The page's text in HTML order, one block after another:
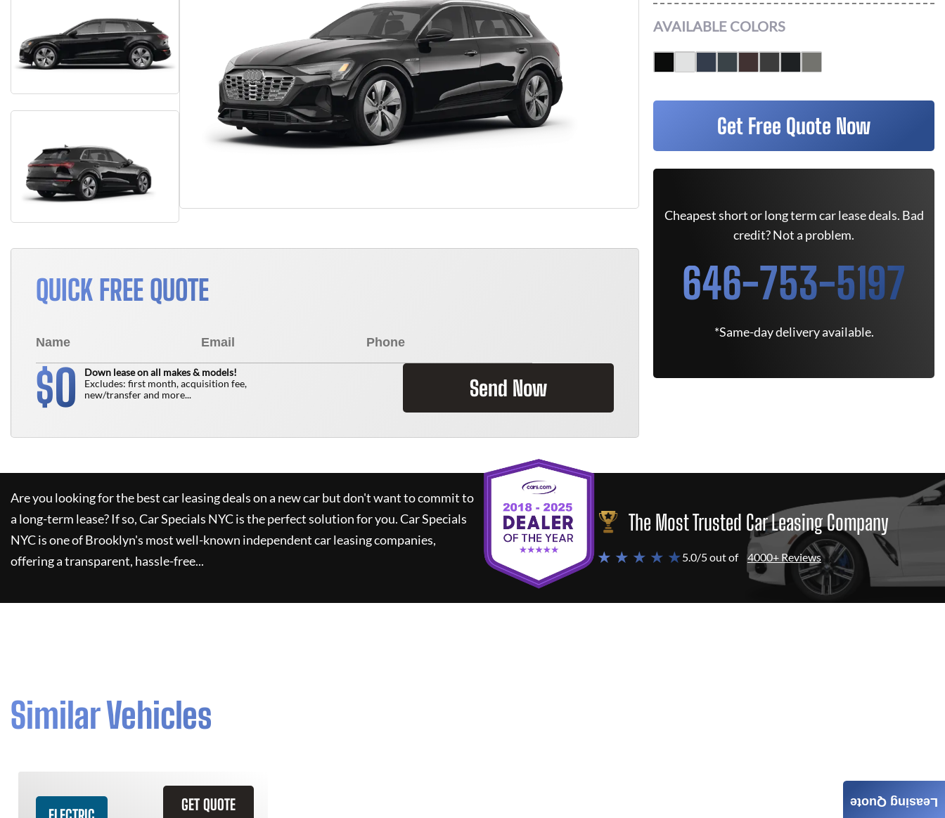
QUICK FREE QUOTE
$0
Down lease on all makes & models!
Excludes: first month, acquisition fee,
new/transfer and more...
Send Now
AVAILABLE COLORS
Get Free Quote Now
Cheapest short or long term car lease deals. Bad
credit? Not a problem.
646-753-5197
*Same-day delivery available.
Are you looking for the best car leasing deals on a new car but don't want to commit to
a long-term lease? If so,Car Specials NYCis the perfect solution for you.Car Specials
NYCis one of Brooklyn's most well-known independent car leasing companies,
offering a transparent, hassle-free...
The Most Trusted Car Leasing Company
★ ★ ★ ★ ★5.0/5 out of 4000+ Reviews
Similar Vehicles
GET QUOTE Leasing Quote